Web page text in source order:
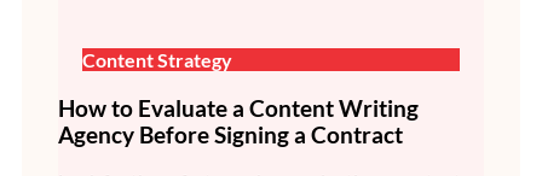
Content Strategy
How to Evaluate a Content Writing
Agency Before Signing a Contract